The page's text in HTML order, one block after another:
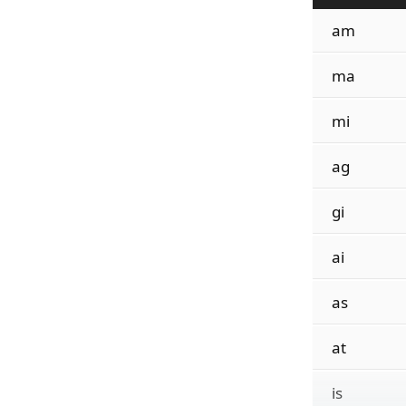
am
ma
mi
ag
gi
ai
as
at
is